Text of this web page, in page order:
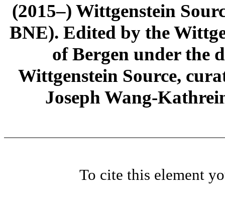
(2015–) Wittgenstein
BNE). Edited by the
of Bergen under the
Wittgenstein Source,
Joseph Wang-
To cite this element